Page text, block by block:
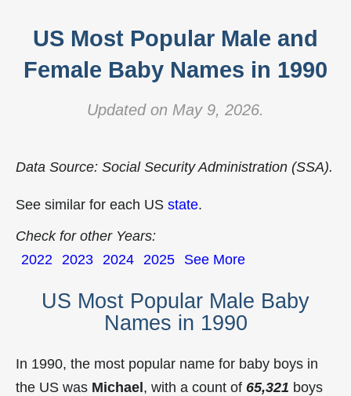
US Most Popular Male and
Female Baby Names in 1990
Updated on May 9, 2026.
Data Source: Social Security Administration (SSA).
See similar for each US state.
Check for other Years:
2022 2023 2024 2025 See More
US Most Popular Male Baby
Names in 1990
In 1990, the most popular name for baby boys in
the US was Michael, with a count of 65,321 boys